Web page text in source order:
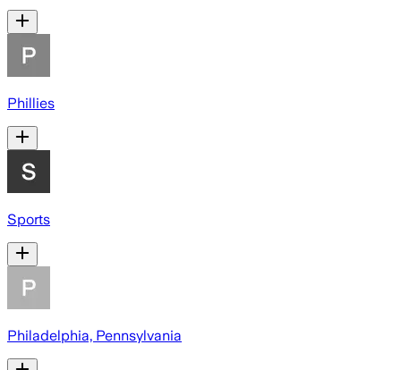
Phillies
Sports
Philadelphia, Pennsylvania